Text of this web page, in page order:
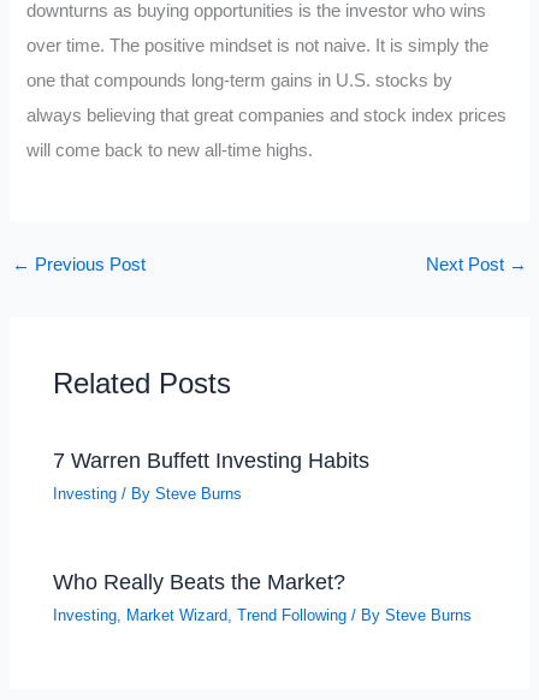
downturns as buying opportunities is the investor who wins
over time. The positive mindset is not naive. It is simply the
one that compounds long-term gains in U.S. stocks by
always believing that great companies and stock index prices
will come back to new all-time highs.
← Previous Post Next Post →
Related Posts
7 Warren Buffett Investing Habits
Investing / BySteve Burns
Who Really Beats the Market?
Investing, Market Wizard,Trend Following / BySteve Burns